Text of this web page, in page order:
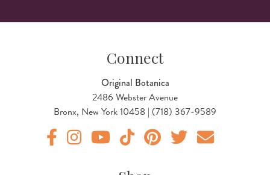
Connect
Original Botanica
2486 Webster Avenue
Bronx, New York 10458 | (718) 367-9589